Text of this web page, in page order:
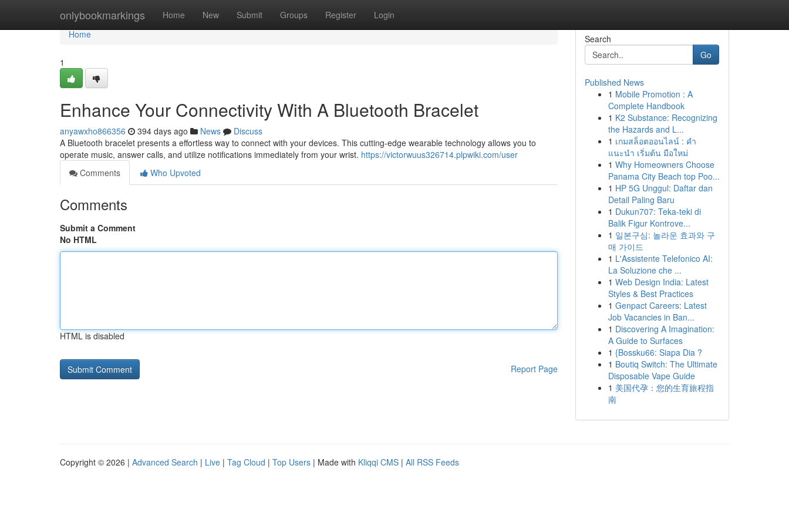
onlybookmarkings Home New Submit Groups Register Login
Home
Home
1
Enhance Your Connectivity With A Bluetooth Bracelet
anyawxho866356 394 days ago News
Discuss
A Bluetooth bracelet presents a effortless way to connect with your devices. This cutting-edge wearable technology allows you to
operate music, answer calls, and utilize notifications immediately from your wrist. https://victorwuus326714.plpwiki.com/user
Comments
Who Upvoted
Comments
Submit a Comment
No HTML
HTML is disabled
Report Page
Search
Go
Published News
1 Mobile Promotion : A
Complete Handbook
1 K2 Substance: Recognizing
the Hazards and L...
1 เกมสล็อตออนไลน์ : คำ
แนะนำ เริ่มต้น มือใหม่
1 Why Homeowners Choose
Panama City Beach top Poo...
1 HP 5G Unggul: Daftar dan
Detail Paling Baru
1 Dukun707: Teka-teki di
Balik Figur Kontrove...
1 일본구심: 놀라운 효과와 구
매 가이드
1 L'Assistente Telefonico AI:
La Soluzione che ...
1 Web Design India: Latest
Styles & Best Practices
1 Genpact Careers: Latest
Job Vacancies in Ban...
1 Discovering A Imagination:
A Guide to Surfaces
1 {Bossku66: Siapa Dia ?
1 Boutiq Switch: The Ultimate
Disposable Vape Guide
1 美国代孕：您的生育旅程指
南
Copyright © 2026 | Advanced Search | Live | Tag Cloud | Top Users | Made with Kliqqi CMS | All RSS Feeds